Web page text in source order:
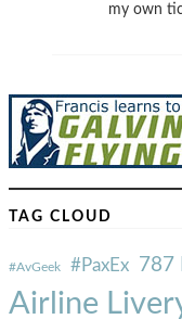
my own
TAG CLOUD
#AvGeek #PaxEx 787
Airline